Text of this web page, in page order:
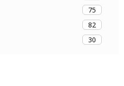
75
82
30